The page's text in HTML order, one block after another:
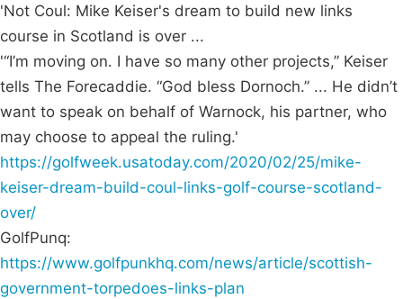
'Not Coul: Mike Keiser's dream to build new links
course in Scotland is over ...
'“I’m moving on. I have so many other projects,” Keiser
tells The Forecaddie. “God bless Dornoch.” ... He didn’t
want to speak on behalf of Warnock, his partner, who
may choose to appeal the ruling.'
https://golfweek.usatoday.com/2020/02/25/mike-
keiser-dream-build-coul-links-golf-course-scotland-
over/
GolfPunq:
https://www.golfpunkhq.com/news/article/scottish-
government-torpedoes-links-plan